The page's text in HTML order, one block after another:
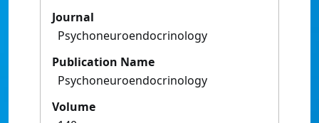
Journal
Psychoneuroendocrinology
Publication Name
Psychoneuroendocrinology
Volume